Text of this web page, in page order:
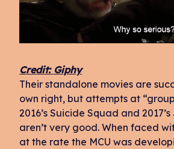
Credit: Giphy
Their standalone movies are
own right, but attempts at
2016’s Suicide Squad and
aren’t very good. When faced
at the rate the MCU was